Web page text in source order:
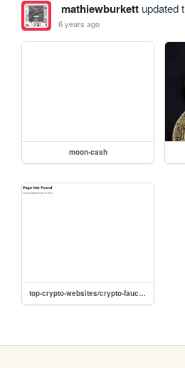
mathiewburkettupdated
6 years ago
moon-cash
top-crypto-websites/crypto-faucets1